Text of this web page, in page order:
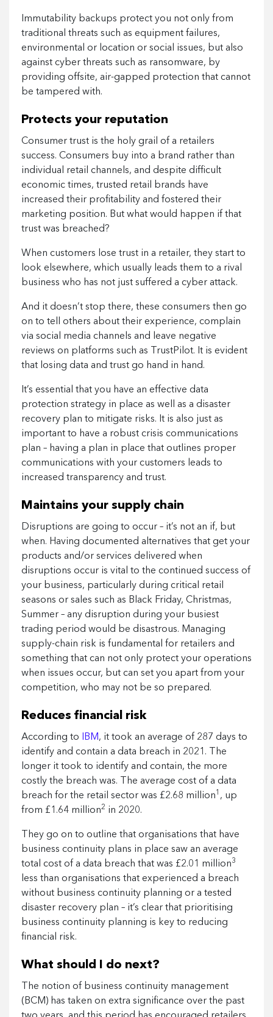
Immutability backups protect you not only from
traditional threats such as equipment failures,
environmental or location or social issues, but also
against cyber threats such as ransomware, by
providing offsite, air-gapped protection that cannot
be tampered with.
Protects your reputation
Consumer trust is the holy grail of a retailers
success. Consumers buy into a brand rather than
individual retail channels, and despite difficult
economic times, trusted retail brands have
increased their profitability and fostered their
marketing position. But what would happen if that
trust was breached?
When customers lose trust in a retailer, they start to
look elsewhere, which usually leads them to a rival
business who has not just suffered a cyber attack.
And it doesn’t stop there, these consumers then go
on to tell others about their experience, complain
via social media channels and leave negative
reviews on platforms such as TrustPilot. It is evident
that losing data and trust go hand in hand.
It’s essential that you have an effective data
protection strategy in place as well as a disaster
recovery plan to mitigate risks. It is also just as
important to have a robust crisis communications
plan – having a plan in place that outlines proper
communications with your customers leads to
increased transparency and trust.
Maintains your supply chain
Disruptions are going to occur – it’s not an if, but
when. Having documented alternatives that get your
products and/or services delivered when
disruptions occur is vital to the continued success of
your business, particularly during critical retail
seasons or sales such as Black Friday, Christmas,
Summer – any disruption during your busiest
trading period would be disastrous. Managing
supply-chain risk is fundamental for retailers and
something that can not only protect your operations
when issues occur, but can set you apart from your
competition, who may not be so prepared.
Reduces financial risk
According to IBM, it took an average of 287 days to
identify and contain a data breach in 2021. The
longer it took to identify and contain, the more
costly the breach was. The average cost of a data
breach for the retail sector was £2.68 million1 , up
from £1.64 million2 in 2020.
They go on to outline that organisations that have
business continuity plans in place saw an average
total cost of a data breach that was £2.01 million3
less than organisations that experienced a breach
without business continuity planning or a tested
disaster recovery plan – it’s clear that prioritising
business continuity planning is key to reducing
financial risk.
What should I do next?
The notion of business continuity management
(BCM) has taken on extra significance over the past